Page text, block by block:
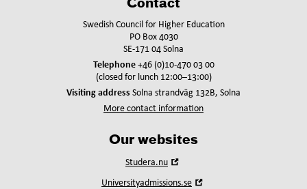
Contact
Swedish Council for Higher Education
PO Box 4030
SE-171 04 Solna
Telephone+46 (0)10-470 03 00
(closed for lunch 12:00–13:00)
Visiting address Solna strandväg 132B, Solna
More contact information
Our websites
Studera.nu
new
Universityadmissions.se